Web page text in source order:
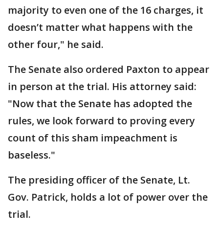
majority to even one of the 16 charges, it
doesn’t matter what happens with the
other four," he said.
The Senate also ordered Paxton to appear
in person at the trial. His attorney said:
"Now that the Senate has adopted the
rules, we look forward to proving every
count of this sham impeachment is
baseless."
The presiding officer of the Senate, Lt.
Gov. Patrick, holds a lot of power over the
trial.